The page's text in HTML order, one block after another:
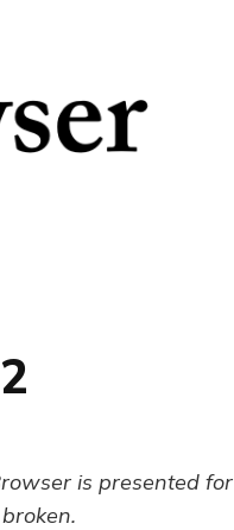
is presented for